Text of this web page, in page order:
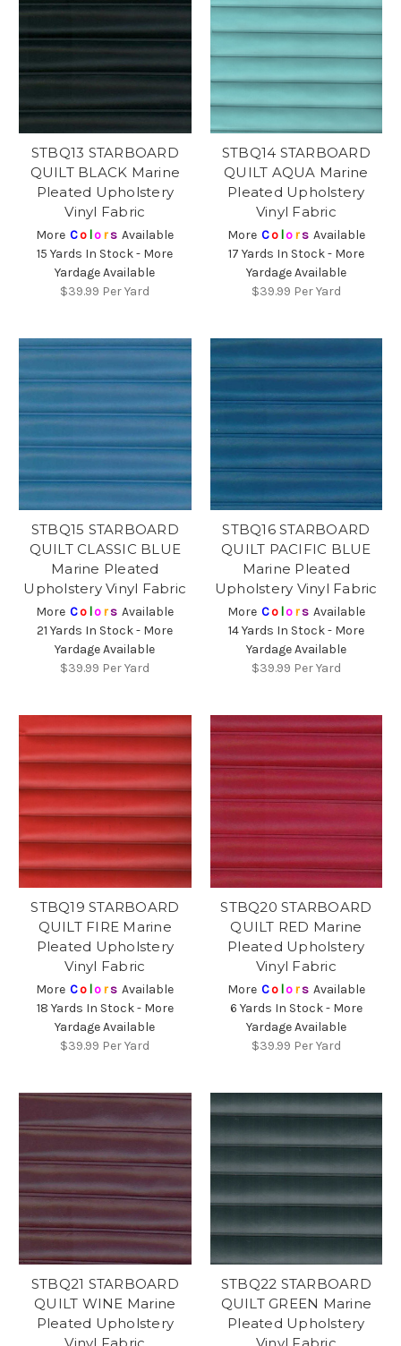
STBQ13 STARBOARD
QUILT BLACK Marine
Pleated Upholstery
Vinyl Fabric
More Co lors Available
15 Yards In Stock - More
Yardage Available
$39.99 Per Yard
STBQ14 STARBOARD
QUILT AQUA Marine
Pleated Upholstery
Vinyl Fabric
More Co lors Available
17 Yards In Stock - More
Yardage Available
$39.99 Per Yard
STBQ15 STARBOARD
QUILT CLASSIC BLUE
Marine Pleated
Upholstery Vinyl Fabric
More Co lors Available
21 Yards In Stock - More
Yardage Available
$39.99 Per Yard
STBQ16 STARBOARD
QUILT PACIFIC BLUE
Marine Pleated
Upholstery Vinyl Fabric
More Co lors Available
14 Yards In Stock - More
Yardage Available
$39.99 Per Yard
STBQ19 STARBOARD
QUILT FIRE Marine
Pleated Upholstery
Vinyl Fabric
More Co lors Available
18 Yards In Stock - More
Yardage Available
$39.99 Per Yard
STBQ20 STARBOARD
QUILT RED Marine
Pleated Upholstery
Vinyl Fabric
More Co lors Available
6 Yards In Stock - More
Yardage Available
$39.99 Per Yard
STBQ21 STARBOARD
QUILT WINE Marine
Pleated Upholstery
STBQ22 STARBOARD
QUILT GREEN Marine
Pleated Upholstery